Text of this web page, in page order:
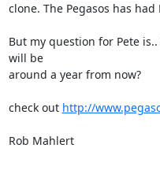
clone. The Pegasos has
But my question for Pete
will be
around a year from now?
check out http://
Rob Mahlert